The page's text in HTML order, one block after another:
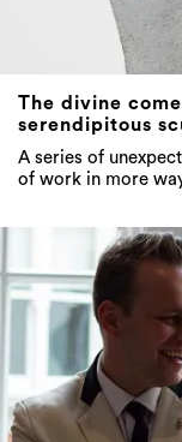
The divine
serendipitous
A series of
of work in more